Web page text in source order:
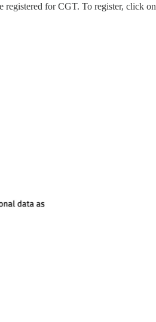
registered for CGT. To register, click on